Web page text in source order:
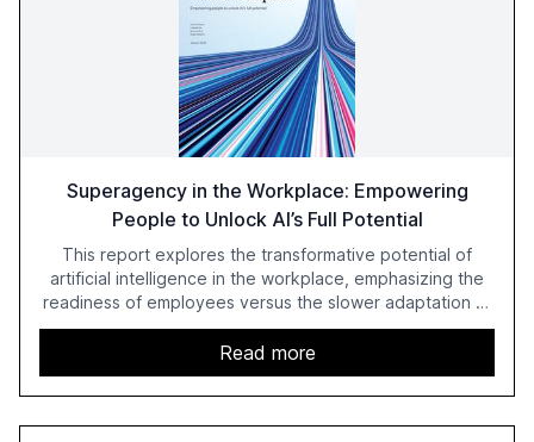
Superagency in the Workplace: Empowering
People to Unlock AI’s Full Potential
This report explores the transformative potential of
artificial intelligence in the workplace, emphasizing the
readiness of employees versus the slower adaptation of
leadership. It highlights the significant productivity
growth potential AI offers, akin to historical technological
shifts, and discusses the barriers to achieving AI maturity
within organizations. The report also examines the role
of leadership in steering companies towards effective AI
Read more